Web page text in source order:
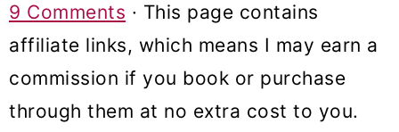
m
a
n
c
o
m
a
9 Comments · This page contains
affiliate links, which means I may earn a
commission if you book or purchase
through them at no extra cost to you.